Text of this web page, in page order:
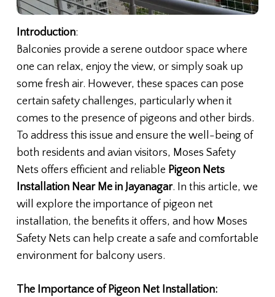
Introduction:
Balconies provide a serene outdoor space where
one can relax, enjoy the view, or simply soak up
some fresh air. However, these spaces can pose
certain safety challenges, particularly when it
comes to the presence of pigeons and other birds.
To address this issue and ensure the well-being of
both residents and avian visitors, Moses Safety
Nets offers efficient and reliable Pigeon Nets
Installation Near Me in Jayanagar. In this article, we
will explore the importance of pigeon net
installation, the benefits it offers, and how Moses
Safety Nets can help create a safe and comfortable
environment for balcony users.
The Importance of Pigeon Net Installation: